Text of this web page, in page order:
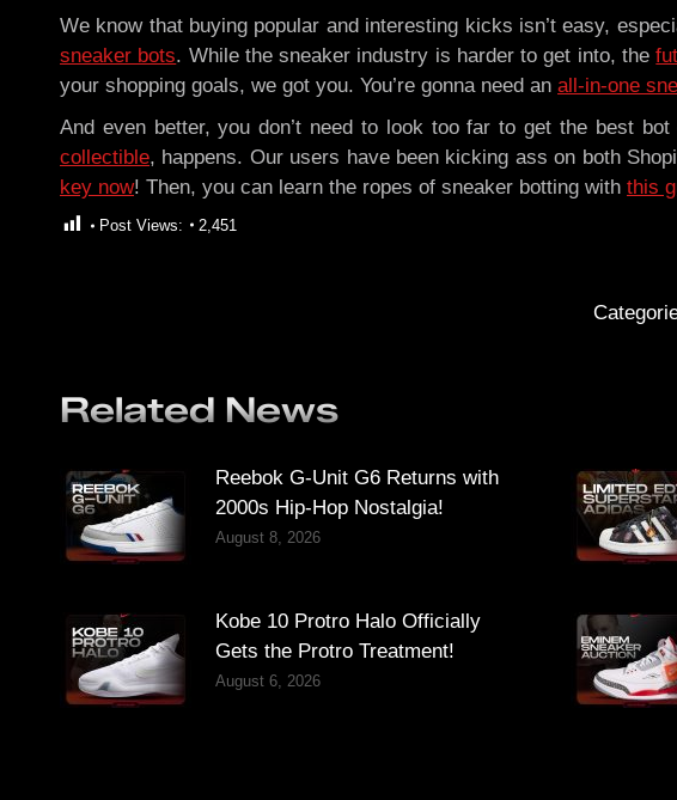
We know that buying popular and interesting kicks isn’t easy,
sneaker bots. While the sneaker industry is harder to get into, the
your shopping goals, we got you. You’re gonna need an all-in-one
And even better, you don’t need to look too far to get the best
collectible, happens. Our users have been kicking ass on both
key now! Then, you can learn the ropes of sneaker botting with this
Post Views: 2,451
Related News
Reebok G-Unit G6 Returns with
2000s Hip-Hop Nostalgia!
August 8, 2026
Kobe 10 Protro Halo Officially
Gets the Protro Treatment!
August 6, 2026